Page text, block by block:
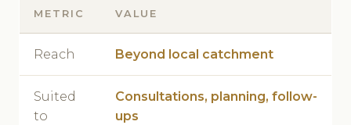
METRIC VALUE
Reach Beyond local catchment
Suited
to
Consultations, planning, follow-
ups